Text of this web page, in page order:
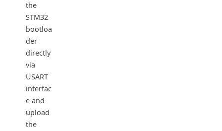
the
STM32
bootloa
der
directly
via
USART
interfac
e and
upload
the